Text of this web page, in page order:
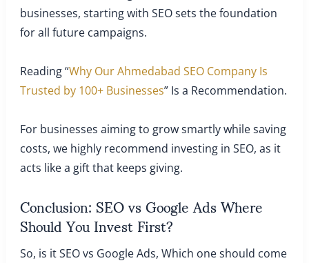
businesses, starting with SEO sets the foundation
for all future campaigns.
Reading “Why Our Ahmedabad SEO Company Is
Trusted by 100+ Businesses” Is a Recommendation.
For businesses aiming to grow smartly while saving
costs, we highly recommend investing in SEO, as it
acts like a gift that keeps giving.
Conclusion: SEO vs Google Ads Where
Should You Invest First?
So, is it SEO vs Google Ads, Which one should come